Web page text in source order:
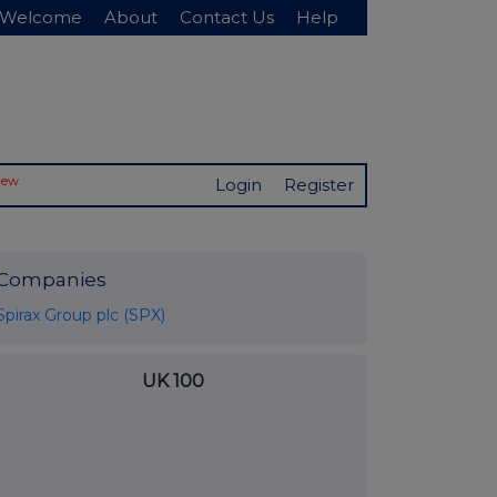
Welcome About Contact Us Help
Login Register
Group plc (SPX)
UK 100